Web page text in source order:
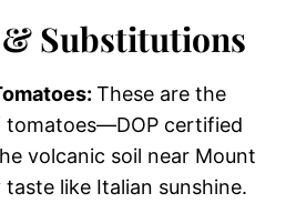
Substitutions
These are the
tomatoes—DOP certified
volcanic soil near Mount
taste like Italian sunshine.